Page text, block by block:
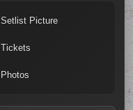
Setlist Picture
Tickets
Photos